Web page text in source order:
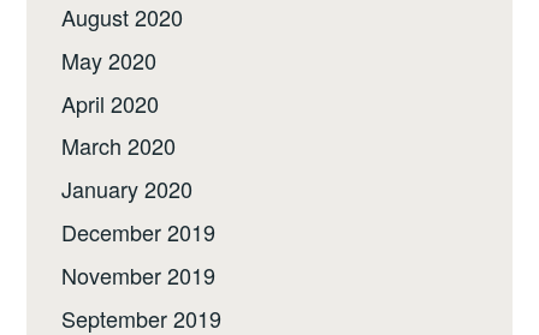
August 2020
May 2020
April 2020
March 2020
January 2020
December 2019
November 2019
September 2019